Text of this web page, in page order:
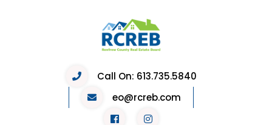
Call On: 613.735.5840
eo@rcreb.com